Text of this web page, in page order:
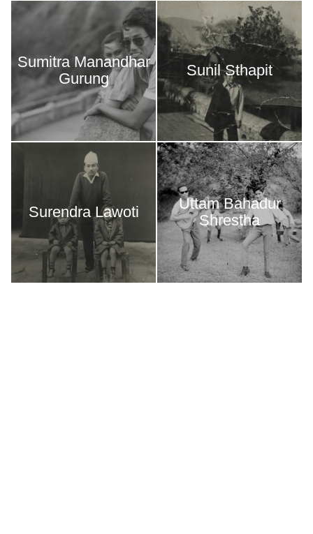
Sumitra Manandhar
Gurung
Sunil Sthapit
Surendra Lawoti
Uttam Bahadur
Shrestha